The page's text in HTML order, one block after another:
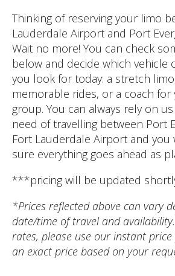
Thinking of reserving your limo
Lauderdale Airport and Port
Wait no more! You can check
below and decide which vehicle
you look for today: a stretch
memorable rides, or a coach for
group. You can always rely on
need of travelling between Port
Fort Lauderdale Airport and you
sure everything goes ahead as
***pricing will be updated
*Prices reflected above can vary
date/time of travel and
rates, please use our instant
an exact price based on your